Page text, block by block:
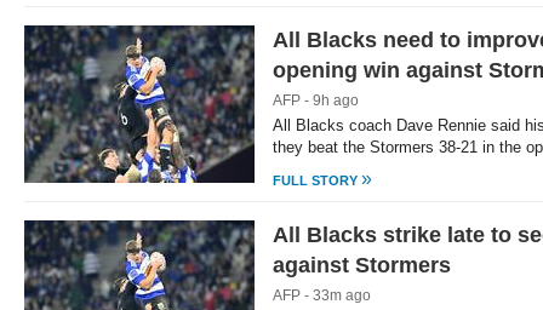
All Blacks need to
opening win against
AFP - 9h ago
All Blacks coach Dave Rennie said
they beat the Stormers 38-21 in the
FULL STORY »
All Blacks strike late to
against Stormers
AFP - 33m ago